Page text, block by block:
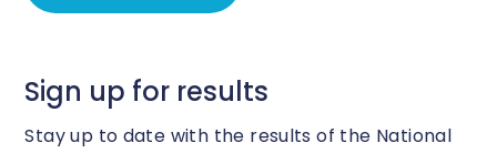
Sign up for results
Stay up to date with the results of the National